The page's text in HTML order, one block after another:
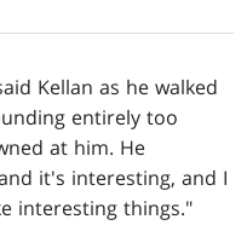
Kellan as he walked
entirely too
at him. He
it's interesting, and I
interesting things."